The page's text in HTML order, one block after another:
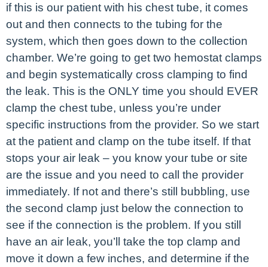
if this is our patient with his chest tube, it comes
out and then connects to the tubing for the
system, which then goes down to the collection
chamber. We’re going to get two hemostat clamps
and begin systematically cross clamping to find
the leak. This is the ONLY time you should EVER
clamp the chest tube, unless you’re under
specific instructions from the provider. So we start
at the patient and clamp on the tube itself. If that
stops your air leak – you know your tube or site
are the issue and you need to call the provider
immediately. If not and there’s still bubbling, use
the second clamp just below the connection to
see if the connection is the problem. If you still
have an air leak, you’ll take the top clamp and
move it down a few inches, and determine if the